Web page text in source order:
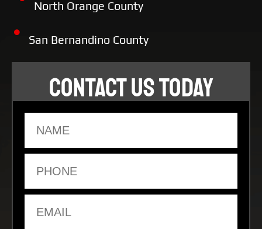
North Orange County
San Bernandino County
CONTACT US TODAY